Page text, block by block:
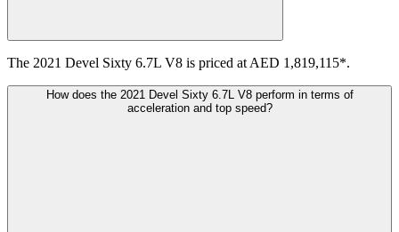
The 2021 Devel Sixty 6.7L V8 is priced at AED 1,819,115*.
How does the 2021 Devel Sixty 6.7L V8 perform in terms of
acceleration and top speed?